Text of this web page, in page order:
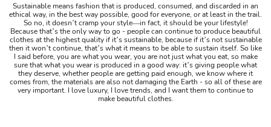
Sustainable means fashion that is produced, consumed, and discarded in an
ethical way, in the best way possible, good for everyone, or at least in the trail.
So no, it doesn’t cramp your style—in fact, it should be your lifestyle!
Because that’s the only way to go - people can continue to produce beautiful
clothes at the highest quality if it’s sustainable, because if it’s not sustainable
then it won’t continue, that’s what it means to be able to sustain itself. So like
I said before, you are what you wear, you are not just what you eat, so make
sure that what you wear is produced in a good way: it’s giving people what
they deserve, whether people are getting paid enough, we know where it
comes from, the materials are also not damaging the Earth - so all of these are
very important. I love luxury, I love trends, and I want them to continue to
make beautiful clothes.